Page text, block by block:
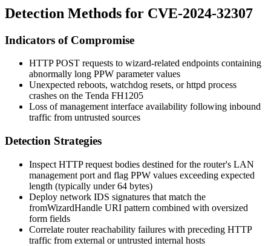
Detection Methods for CVE-2024-32307
Indicators of Compromise
HTTP POST requests to wizard-related endpoints containing
abnormally long PPW parameter values
Unexpected reboots, watchdog resets, orhttpd process
crashes on the Tenda FH1205
Loss of management interface availability following inbound
traffic from untrusted sources
Detection Strategies
Inspect HTTP request bodies destined for the router's LAN
management port and flag PPW values exceeding expected
length (typically under 64 bytes)
Deploy network IDS signatures that match the
fromWizardHandle URI pattern combined with oversized
form fields
Correlate router reachability failures with preceding HTTP
traffic from external or untrusted internal hosts